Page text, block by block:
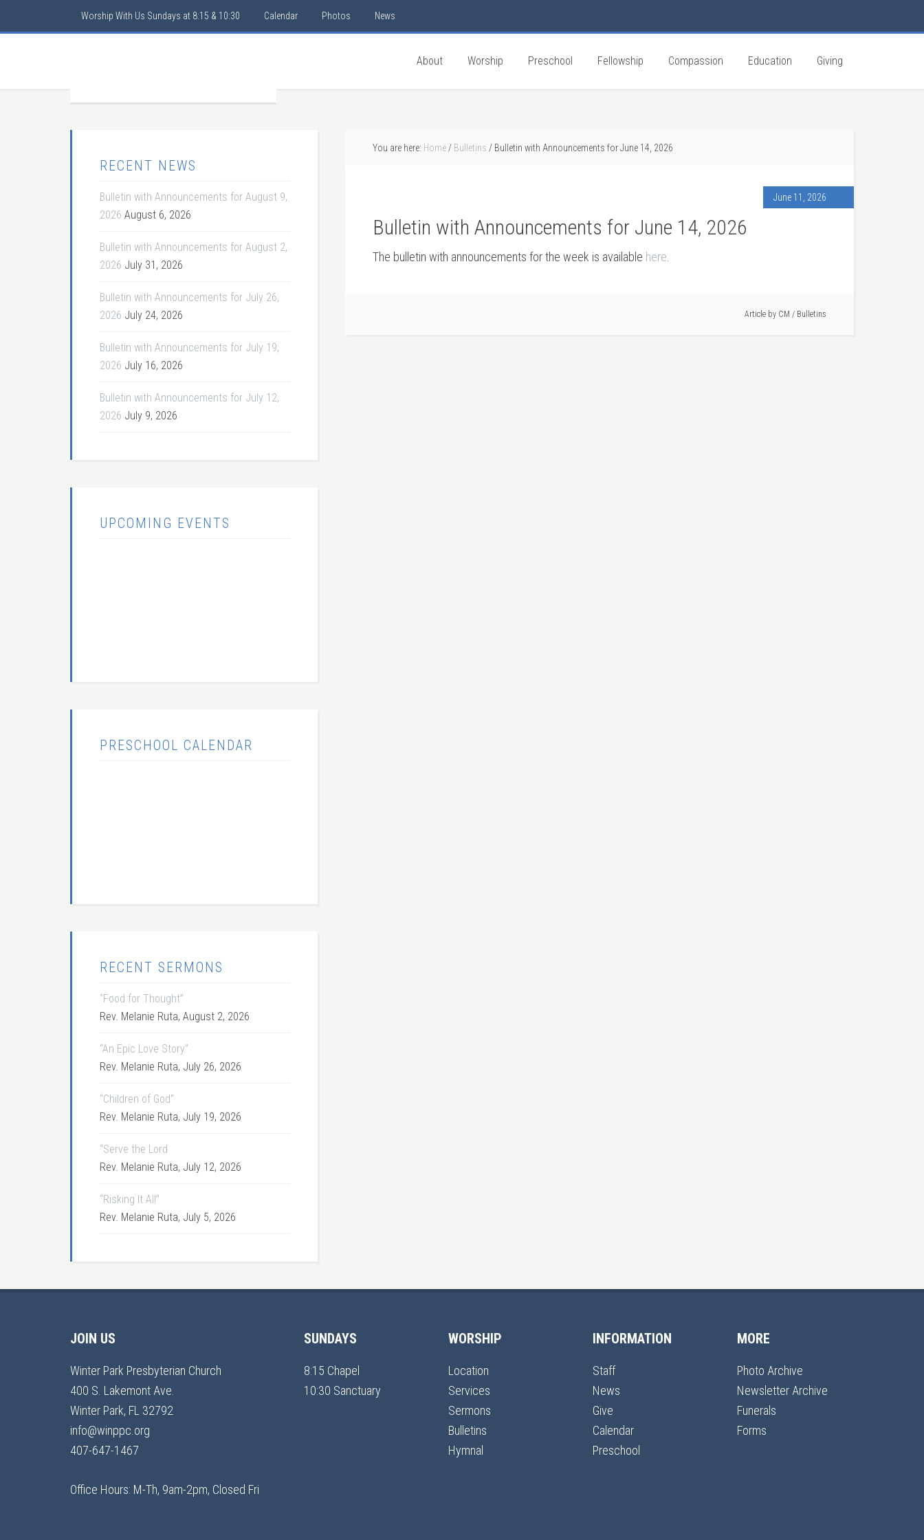
Worship With Us Sundays at 8:15 & 10:30 Calendar Photos News
About Worship Preschool Fellowship Compassion Education Giving
You are here: Home / Bulletins / Bulletin with Announcements for June 14, 2026
June 11, 2026
Bulletin with Announcements for June 14, 2026
The bulletin with announcements for the week is available here
Article by CM / Bulletins
RECENT NEWS
Bulletin with Announcements for August 9,
2026 August 6, 2026
Bulletin with Announcements for August 2,
2026 July 31, 2026
Bulletin with Announcements for July 26,
2026 July 24, 2026
Bulletin with Announcements for July 19,
2026 July 16, 2026
Bulletin with Announcements for July 12,
2026 July 9, 2026
UPCOMING EVENTS
PRESCHOOL CALENDAR
RECENT SERMONS
“Food for Thought”
Rev. Melanie Ruta, August 2, 2026
“An Epic Love Story”
Rev. Melanie Ruta, July 26, 2026
“Children of God”
Rev. Melanie Ruta, July 19, 2026
“Serve the Lord
Rev. Melanie Ruta, July 12, 2026
“Risking It All”
Rev. Melanie Ruta, July 5, 2026
JOIN US
Winter Park Presbyterian Church
400 S. Lakemont Ave.
Winter Park, FL 32792
info@winppc.org
407-647-1467
Office Hours: M-Th, 9am-2pm, Closed Fri
SUNDAYS
8:15 Chapel
10:30 Sanctuary
WORSHIP
Location
Services
Sermons
Bulletins
Hymnal
INFORMATION
Staff
News
Give
Calendar
Preschool
MORE
Photo Archive
Newsletter Archive
Funerals
Forms